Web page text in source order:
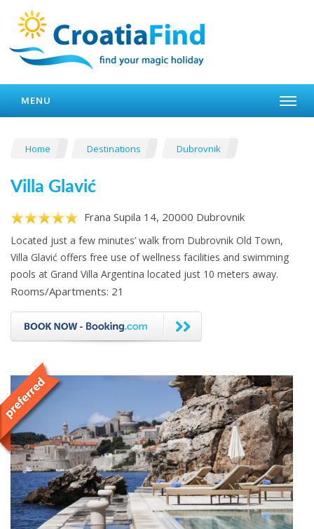
MENU
Home Destinations Dubrovnik
Villa Glavić
Frana Supila 14, 20000 Dubrovnik
Located just a few minutes’ walk from Dubrovnik Old Town,
Villa Glavić offers free use of wellness facilities and swimming
pools at Grand Villa Argentina located just 10 meters away.
Rooms/Apartments: 21